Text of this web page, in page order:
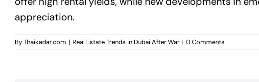
appreciation.
ByThaikadar.com | Real Estate Trends in Dubai After War | 0 Comments